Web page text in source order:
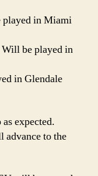
in Miami
be played in
in Glendale
expected.
to the